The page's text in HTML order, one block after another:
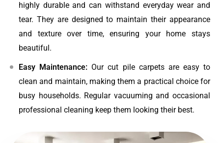
highly durable and can withstand everyday wear and
tear. They are designed to maintain their appearance
and texture over time, ensuring your home stays
beautiful.
Easy Maintenance: Our cut pile carpets are easy to
clean and maintain, making them a practical choice for
busy households. Regular vacuuming and occasional
professional cleaning keep them looking their best.